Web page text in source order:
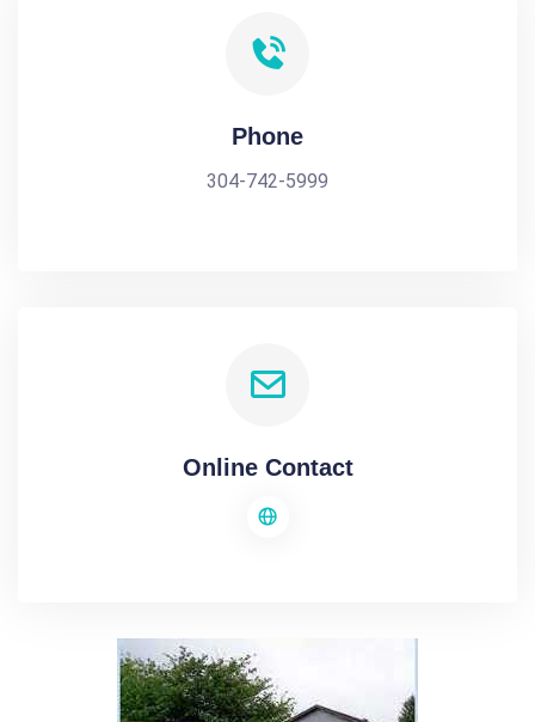
Phone
304-742-5999
Online Contact